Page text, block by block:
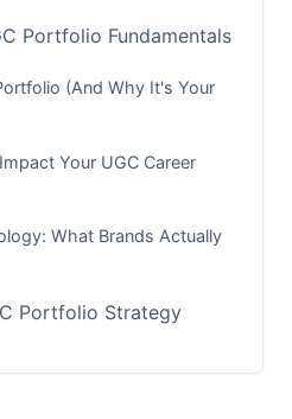
Portfolio Fundamentals
(And Why It's Your
Your UGC Career
What Brands Actually
Portfolio Strategy